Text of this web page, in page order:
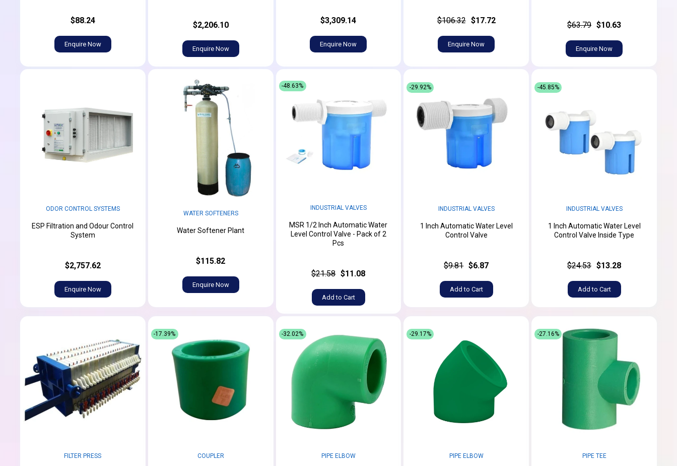
$88.24
Enquire Now
$2,206.10
Enquire Now
$3,309.14
Enquire Now
$106.32 $17.72
Enquire Now
$63.79 $10.63
Enquire Now
ODOR CONTROL SYSTEMS
ESP Filtration and Odour Control
System
$2,757.62
Enquire Now
WATER SOFTENERS
Water Softener Plant
$115.82
Enquire Now
-48.63%
INDUSTRIAL VALVES
MSR 1/2 Inch Automatic Water
Level Control Valve - Pack of 2
Pcs
$21.58 $11.08
Add to Cart
-29.92%
INDUSTRIAL VALVES
1 Inch Automatic Water Level
Control Valve
$9.81 $6.87
Add to Cart
-45.85%
INDUSTRIAL VALVES
1 Inch Automatic Water Level
Control Valve Inside Type
$24.53 $13.28
Add to Cart
FILTER PRESS
-17.39%
COUPLER
-32.02%
PIPE ELBOW
-29.17%
PIPE ELBOW
-27.16%
PIPE TEE